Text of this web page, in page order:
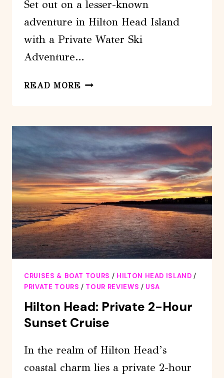
Set out on a lesser-known
adventure in Hilton Head Island
with a Private Water Ski
Adventure…
READ MORE HILTON
PRIVATE
WATER
SKI
ADVENTURE
DAY
TOUR
CRUISES & BOAT TOURS / HILTON HEAD ISLAND /
PRIVATE TOURS / TOUR REVIEWS / USA
Hilton Head: Private 2-Hour
Sunset Cruise
In the realm of Hilton Head’s
coastal charm lies a private 2-hour